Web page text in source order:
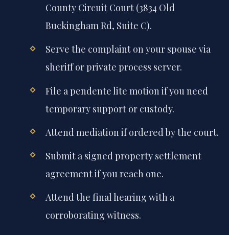
County Circuit Court (3834 Old
Buckingham Rd, Suite C).
Serve the complaint on your spouse via
sheriff or private process server.
File a pendente lite motion if you need
temporary support or custody.
Attend mediation if ordered by the court.
Submit a signed property settlement
agreement if you reach one.
Attend the final hearing with a
corroborating witness.